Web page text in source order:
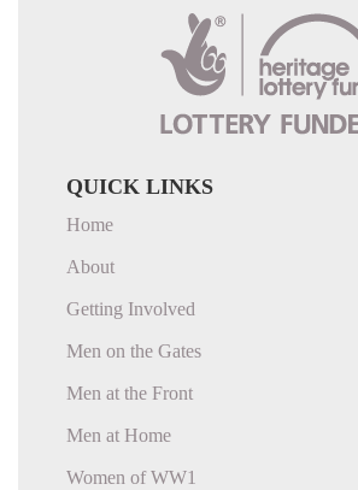
QUICK LINKS
Home
About
Getting Involved
Men on the Gates
Men at the Front
Men at Home
Women of WW1